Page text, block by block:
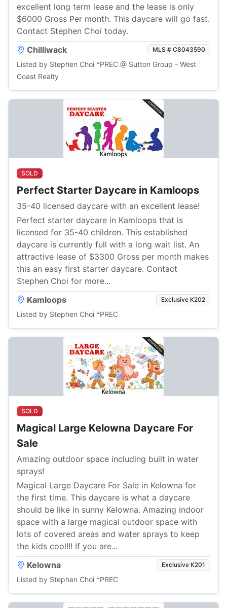
excellent long term lease and the lease is only
$6000 Gross Per month. This daycare will go fast.
Contact Stephen Choi today.
Chilliwack
MLS # C8043590
Listed by Stephen Choi *PREC @ Sutton Group - West
Coast Realty
SOLD
Perfect Starter Daycare in Kamloops
35-40 licensed daycare with an excellent lease!
Perfect starter daycare in Kamloops that is
licensed for 35-40 children. This established
daycare is currently full with a long wait list. An
attractive lease of $3300 Gross per month makes
this an easy first starter daycare. Contact
Stephen Choi for more...
Kamloops
Exclusive K202
Listed by Stephen Choi *PREC
SOLD
Magical Large Kelowna Daycare For
Sale
Amazing outdoor space including built in water
sprays!
Magical Large Daycare For Sale in Kelowna for
the first time. This daycare is what a daycare
should be like in sunny Kelowna. Amazing indoor
space with a large magical outdoor space with
lots of covered areas and water sprays to keep
the kids cool!!! If you are...
Kelowna
Exclusive K201
Listed by Stephen Choi *PREC